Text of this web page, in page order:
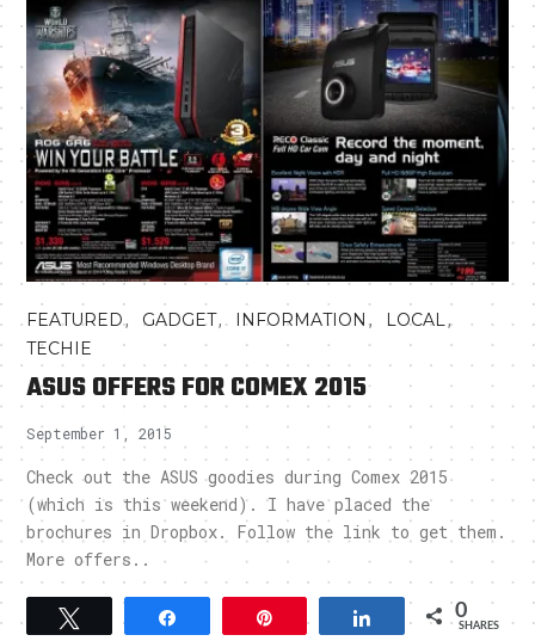
FEATURED, GADGET, INFORMATION , LOCAL,
TECHIE
ASUS OFFERS FOR COMEX 2015
September 1, 2015
Check out the ASUS goodies during Comex 2015
(which is this weekend). I have placed the
brochures in Dropbox. Follow the link to get them.
More offers..
Share 0
SHARES